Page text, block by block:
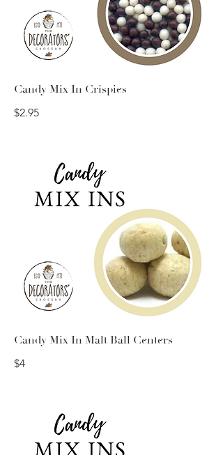
Candy Mix In Crispies
$2.95
Candy Mix In Malt Ball Centers
$4